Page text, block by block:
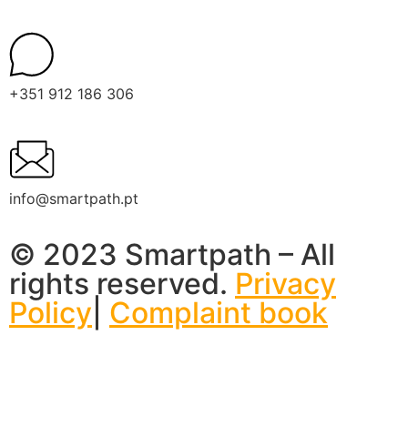
+351 912 186 306
info@smartpath.pt
© 2023 Smartpath – All
rights reserved. Privacy
Policy Complaint book